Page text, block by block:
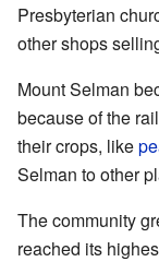
Presbyterian
other shops
Mount Selman
because of the
their crops, like
Selman to other
The community
reached its